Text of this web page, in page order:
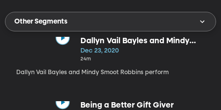
Other Segments
Dallyn Vail Bayles and Mindy
Smoot Robbins
Dec 23, 2020
24m
Dallyn Vail Bayles and Mindy Smoot Robbins perform
Being a Better Gift Giver